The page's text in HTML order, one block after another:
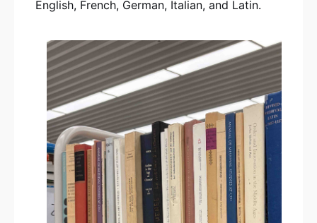
English, French, German, Italian, and Latin.